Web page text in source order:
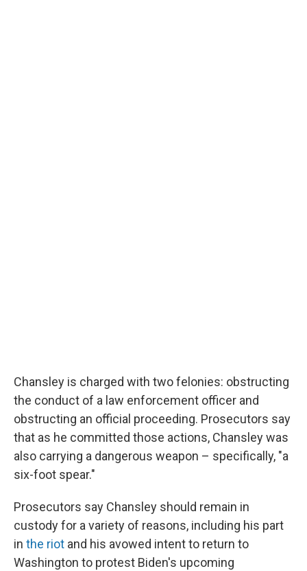
Chansley is charged with two felonies: obstructing
the conduct of a law enforcement officer and
obstructing an official proceeding. Prosecutors say
that as he committed those actions, Chansley was
also carrying a dangerous weapon – specifically, "a
six-foot spear."
Prosecutors say Chansley should remain in
custody for a variety of reasons, including his part
in the riot and his avowed intent to return to
Washington to protest Biden's upcoming